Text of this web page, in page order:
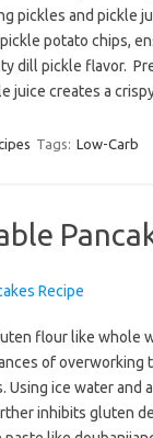
pickles and pickle
potato chips,
dill pickle flavor.
juice creates a
Tags: Low-Carb
flour like whole
of overworking
Using ice water and
inhibits gluten